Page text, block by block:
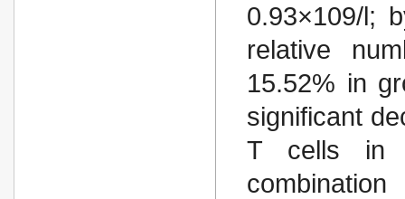
0.93×109/l;
relative
15.52% in
significant
T cells in